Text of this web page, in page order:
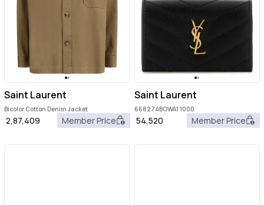
Saint Laurent
Bicolor Cotton Denim Jacket
2,87,409 Member Price
Saint Laurent
668274BOWA1 1000
54,520 Member Price